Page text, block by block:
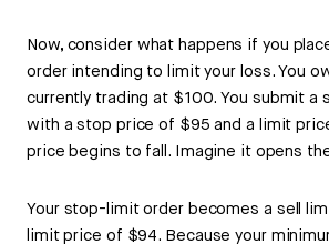
Now, consider what happens if you
order intending to limit your loss. You
currently trading at $100. You submit
with a stop price of $95 and a limit
price begins to fall. Imagine it opens
Your stop-limit order becomes a sell
limit price of $94. Because your